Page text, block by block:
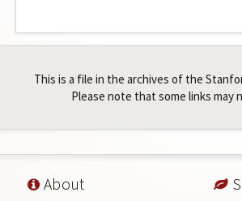
This is a file in the archives of the
Please note that some links may
About